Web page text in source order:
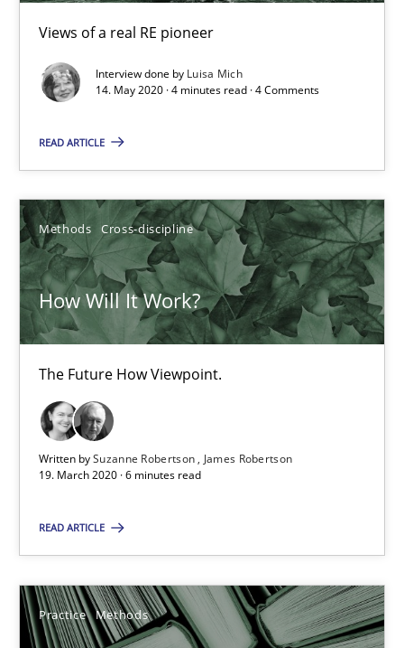
Views of a real RE pioneer
Interview done by Luisa Mich
14. May 2020 · 4 minutes read · 4 Comments
READ ARTICLE
Methods Cross-discipline
How Will It Work?
The Future How Viewpoint.
Written bySuzanne Robertson
James Robertson
19. March 2020 · 6 minutes read
READ ARTICLE
Practice Methods
How Will It Work?
The Future How Viewpoint.
Suzanne Robertson
James Robertson
19.03.2020
Learning from history: The case of Software
‘A large elephant is in the room but we are not able or brave
Practice Methods
Rana Siadati
Paul Wernick